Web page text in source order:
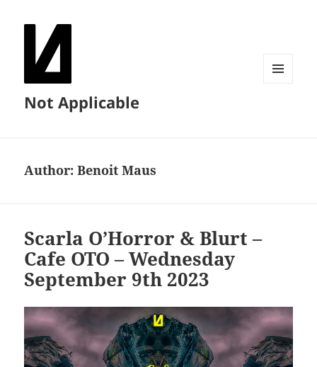
Not Applicable
Author:Benoit Maus
Scarla O’Horror & Blurt –
Cafe OTO – Wednesday
September 9th 2023